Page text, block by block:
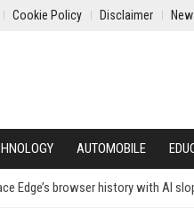
Cookie Policy Disclaimer
AUTOMOBILE
Edge’s browser history with AI